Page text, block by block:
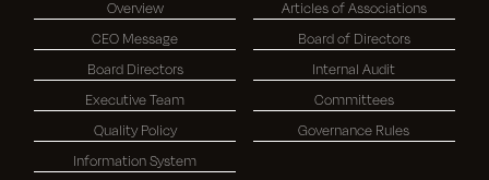
Overview
CEO Message
Board Directors
Executive Team
Quality Policy
Information System
Articles of Associations
Board of Directors
Internal Audit
Committees
Governance Rules